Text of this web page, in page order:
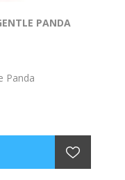
PANDA
Panda